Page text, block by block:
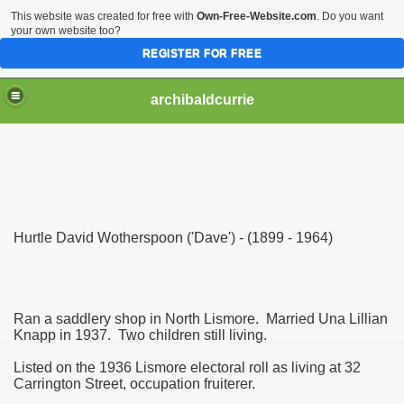
archibaldcurrie
Hurtle David Wotherspoon ('Dave') - (1899 - 1964)
Ran a saddlery shop in North Lismore. Married Una Lillian
Knapp in 1937. Two children still living.
Listed on the 1936 Lismore electoral roll as living at 32
Carrington Street, occupation fruiterer.
This website was created for free with Own-Free-Website.com. Do you want
your own website too?
REGISTER FOR FREE